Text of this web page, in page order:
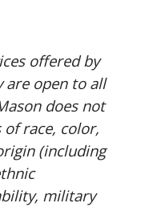
offered by
are open to all
does not
race, color,
(including
military